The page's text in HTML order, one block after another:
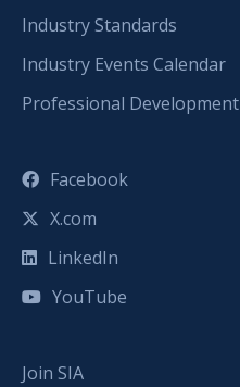
Industry Standards
Industry Events Calendar
Professional Development
Facebook
X.com
LinkedIn
YouTube
Join SIA